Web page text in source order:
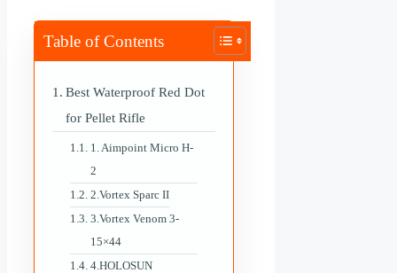
Table of Contents
Best Waterproof Red Dot
for Pellet Rifle
1. Aimpoint Micro H-
2
2.Vortex Sparc II
3.Vortex Venom 3-
15×44
4.HOLOSUN